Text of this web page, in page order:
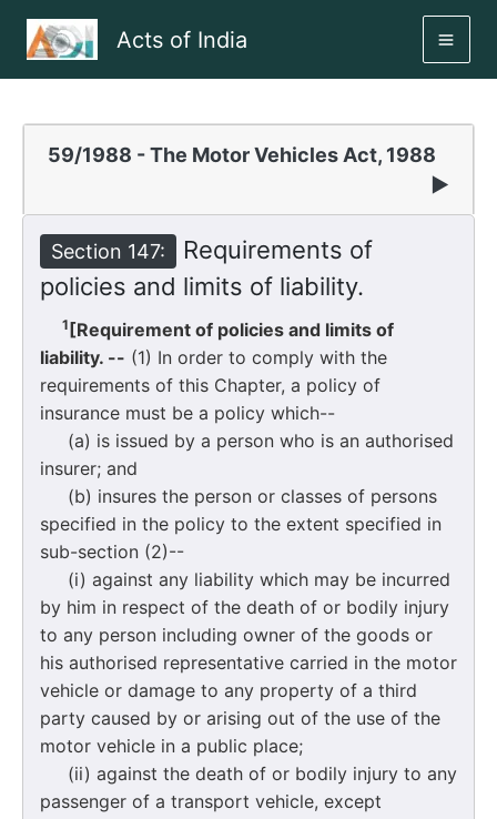
Acts of India
59/1988 - The Motor Vehicles Act, 1988
▶
Section 147:
Requirements of
policies and limits of liability.
1[Requirement of policies and limits of
liability. -- (1) In order to comply with the
requirements of this Chapter, a policy of
insurance must be a policy which--
(a) is issued by a person who is an authorised
insurer; and
(b) insures the person or classes of persons
specified in the policy to the extent specified in
sub-section (2)--
(i) against any liability which may be incurred
by him in respect of the death of or bodily injury
to any person including owner of the goods or
his authorised representative carried in the motor
vehicle or damage to any property of a third
party caused by or arising out of the use of the
motor vehicle in a public place;
(ii) against the death of or bodily injury to any
passenger of a transport vehicle, except